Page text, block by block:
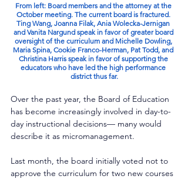
From left: Board members and the attorney at the
October meeting. The current board is fractured.
Ting Wang, Joanna Filak, Ania Wolecka-Jernigan
and Vanita Nargund speak in favor of greater board
oversight of the curriculum and Michelle Dowling,
Maria Spina, Cookie Franco-Herman, Pat Todd, and
Christina Harris speak in favor of supporting the
educators who have led the high performance
district thus far.
Over the past year, the Board of Education
has become increasingly involved in day-to-
day instructional decisions— many would
describe it as micromanagement.
Last month, the board initially voted not to
approve the curriculum for two new courses